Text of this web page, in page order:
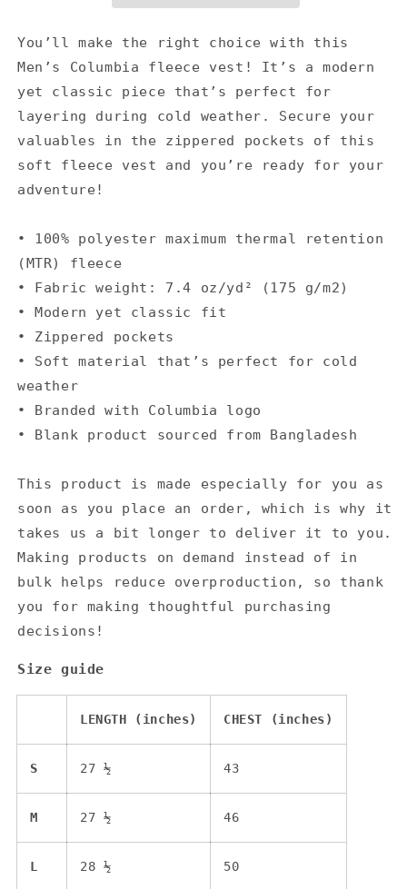
vest
vest
You’ll make the right choice with this
Men’s Columbia fleece vest! It’s a modern
yet classic piece that’s perfect for
layering during cold weather. Secure your
valuables in the zippered pockets of this
soft fleece vest and you’re ready for your
adventure!
• 100% polyester maximum thermal retention
(MTR) fleece
• Fabric weight: 7.4 oz/yd² (175 g/m2)
• Modern yet classic fit
• Zippered pockets
• Soft material that’s perfect for cold
weather
• Branded with Columbia logo
• Blank product sourced from Bangladesh
This product is made especially for you as
soon as you place an order, which is why it
takes us a bit longer to deliver it to you.
Making products on demand instead of in
bulk helps reduce overproduction, so thank
you for making thoughtful purchasing
decisions!
Size guide
LENGTH (inches) CHEST (inches)
S 27 ½ 43
M 27 ½ 46
L 28 ½ 50